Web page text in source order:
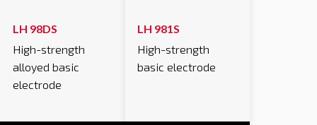
LH 98DS
High-strength
alloyed basic
electrode
LH 981S
High-strength
basic electrode